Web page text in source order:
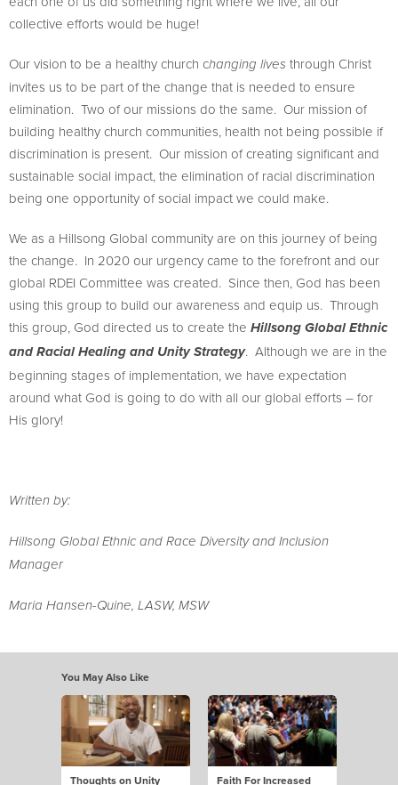
collective efforts would be huge!
Our vision to be a healthy church changing lives through Christ
invites us to be part of the change that is needed to ensure
elimination. Two of our missions do the same. Our mission of
building healthy church communities, health not being possible if
discrimination is present. Our mission of creating significant and
sustainable social impact, the elimination of racial discrimination
being one opportunity of social impact we could make.
We as a Hillsong Global community are on this journey of being
the change. In 2020 our urgency came to the forefront and our
global RDEI Committee was created. Since then, God has been
using this group to build our awareness and equip us. Through
this group, God directed us to create the Hillsong Global Ethnic
and Racial Healing and Unity Strategy. Although we are in the
beginning stages of implementation, we have expectation
around what God is going to do with all our global efforts – for
His glory!
Written by:
Hillsong Global Ethnic and Race Diversity and Inclusion
Manager
Maria Hansen-Quine, LASW, MSW
You May Also Like
Thoughts on Unity Faith For Increased